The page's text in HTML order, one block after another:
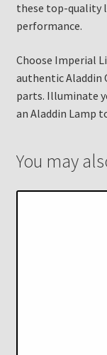
these top-quality
performance.
Choose Imperial
authentic Aladdin
parts. Illuminate
an Aladdin Lamp
You may